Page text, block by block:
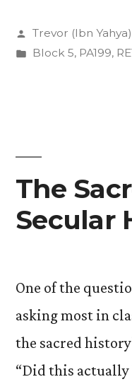
Posted
by
Trevor (Ibn Yahya)
Posted
Block 5, PA199,
The
Secular
One of the
asking most in
the sacred
“Did this